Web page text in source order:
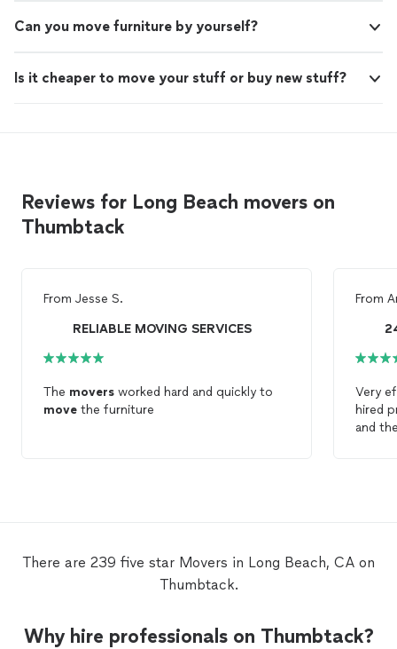
Can you move furniture by yourself?
Is it cheaper to move your stuff or buy new stuff?
Reviews for Long Beach movers on
Thumbtack
From Jesse S.
RELIABLE MOVING SERVICES
The movers worked hard and quickly to
move the furniture
From
Very
hired
and
There are 239 five star Movers in Long Beach, CA on
Thumbtack.
Why hire professionals on Thumbtack?